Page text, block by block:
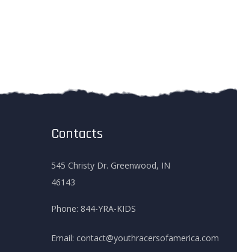
Contacts
545 Christy Dr. Greenwood, IN
46143
Phone: 844-YRA-KIDS
Email: contact@youthracersofamerica.com